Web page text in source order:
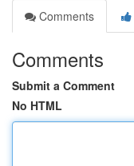
Comments
Comments
Submit a Comment
No HTML